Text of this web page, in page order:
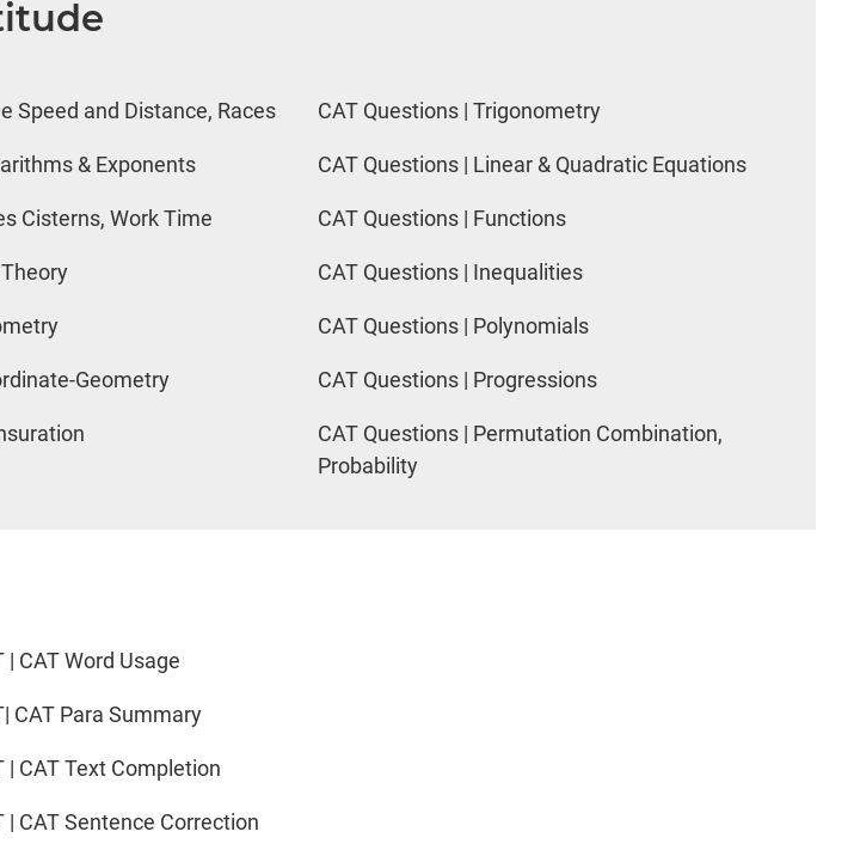
Speed and Distance, Races
& Exponents
Cisterns, Work Time
Geometry
CAT Questions | Trigonometry
CAT Questions | Linear & Quadratic Equations
CAT Questions | Functions
CAT Questions | Inequalities
CAT Questions | Polynomials
CAT Questions | Progressions
CAT Questions | Permutation Combination,
Probability
CAT Word Usage
CAT Para Summary
| CAT Text Completion
| CAT Sentence Correction